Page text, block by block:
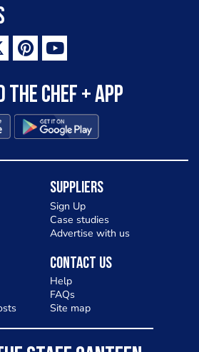
the Chef + app
Suppliers
Sign Up
Case studies
Advertise with us
Contact Us
Help
FAQs
Site map